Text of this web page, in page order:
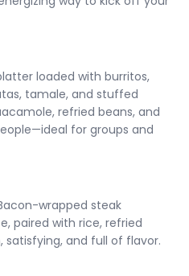
loaded with burritos,
tamale, and stuffed
refried beans, and
for groups and
wrapped steak
paired with rice, refried
satisfying, and full of flavor.